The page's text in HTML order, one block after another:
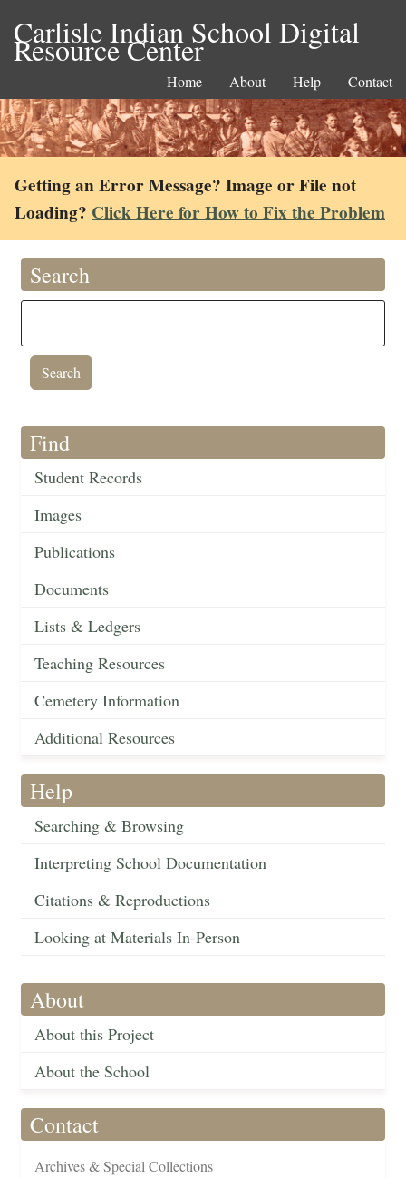
Carlisle Indian School Digital
Resource Center
Home About Help Contact
Getting an Error Message? Image or File not
Loading? Click Here for How to Fix the Problem
Search
Find
Student Records
Images
Publications
Documents
Lists & Ledgers
Teaching Resources
Cemetery Information
Additional Resources
Help
Searching & Browsing
Interpreting School Documentation
Citations & Reproductions
Looking at Materials In-Person
About
About this Project
About the School
Contact
Archives & Special Collections